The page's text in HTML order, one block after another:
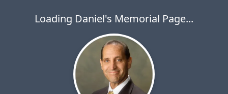
Loading Daniel's Memorial Page...